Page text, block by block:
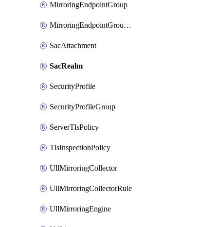
MirroringEndpointGroup
MirroringEndpointGroupAssociation
SacAttachment
SacRealm
SecurityProfile
SecurityProfileGroup
ServerTlsPolicy
TlsInspectionPolicy
UllMirroringCollector
UllMirroringCollectorRule
UllMirroringEngine